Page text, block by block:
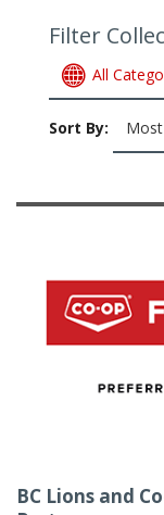
Filter
All
Sort By:
BC Lions and